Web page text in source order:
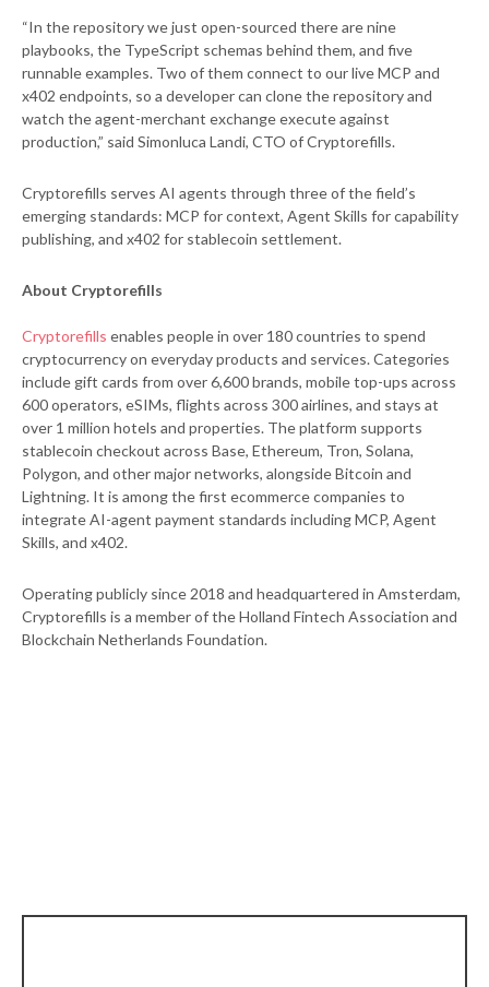
“In the repository we just open-sourced there are nine
playbooks, the TypeScript schemas behind them, and five
runnable examples. Two of them connect to our live MCP and
x402 endpoints, so a developer can clone the repository and
watch the agent-merchant exchange execute against
production,” said Simonluca Landi, CTO of Cryptorefills.
Cryptorefills serves AI agents through three of the field’s
emerging standards: MCP for context, Agent Skills for capability
publishing, and x402 for stablecoin settlement.
About Cryptorefills
Cryptorefills enables people in over 180 countries to spend
cryptocurrency on everyday products and services. Categories
include gift cards from over 6,600 brands, mobile top-ups across
600 operators, eSIMs, flights across 300 airlines, and stays at
over 1 million hotels and properties. The platform supports
stablecoin checkout across Base, Ethereum, Tron, Solana,
Polygon, and other major networks, alongside Bitcoin and
Lightning. It is among the first ecommerce companies to
integrate AI-agent payment standards including MCP, Agent
Skills, and x402.
Operating publicly since 2018 and headquartered in Amsterdam,
Cryptorefills is a member of the Holland Fintech Association and
Blockchain Netherlands Foundation.